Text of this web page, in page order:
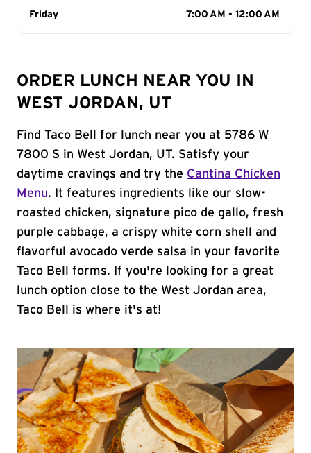
Day of the Week
Friday 7:00 AM - 12:00 AM
ORDER LUNCH NEAR YOU IN
WEST JORDAN, UT
Find Taco Bell for lunch near you at 5786 W
7800 S in West Jordan, UT. Satisfy your
daytime cravings and try the Cantina Chicken
Menu. It features ingredients like our slow-
roasted chicken, signature pico de gallo, fresh
purple cabbage, a crispy white corn shell and
flavorful avocado verde salsa in your favorite
Taco Bell forms. If you're looking for a great
lunch option close to the West Jordan area,
Taco Bell is where it's at!